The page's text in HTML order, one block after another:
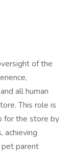
of the
all human
This role is
for the store by
achieving
parent